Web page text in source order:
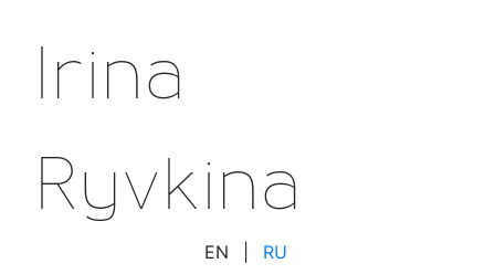
Irina
Ryvkina
EN RU